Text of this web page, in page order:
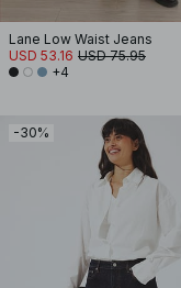
Lane Low Waist Jeans
USD 53.16 USD 75.95
+4
-30%